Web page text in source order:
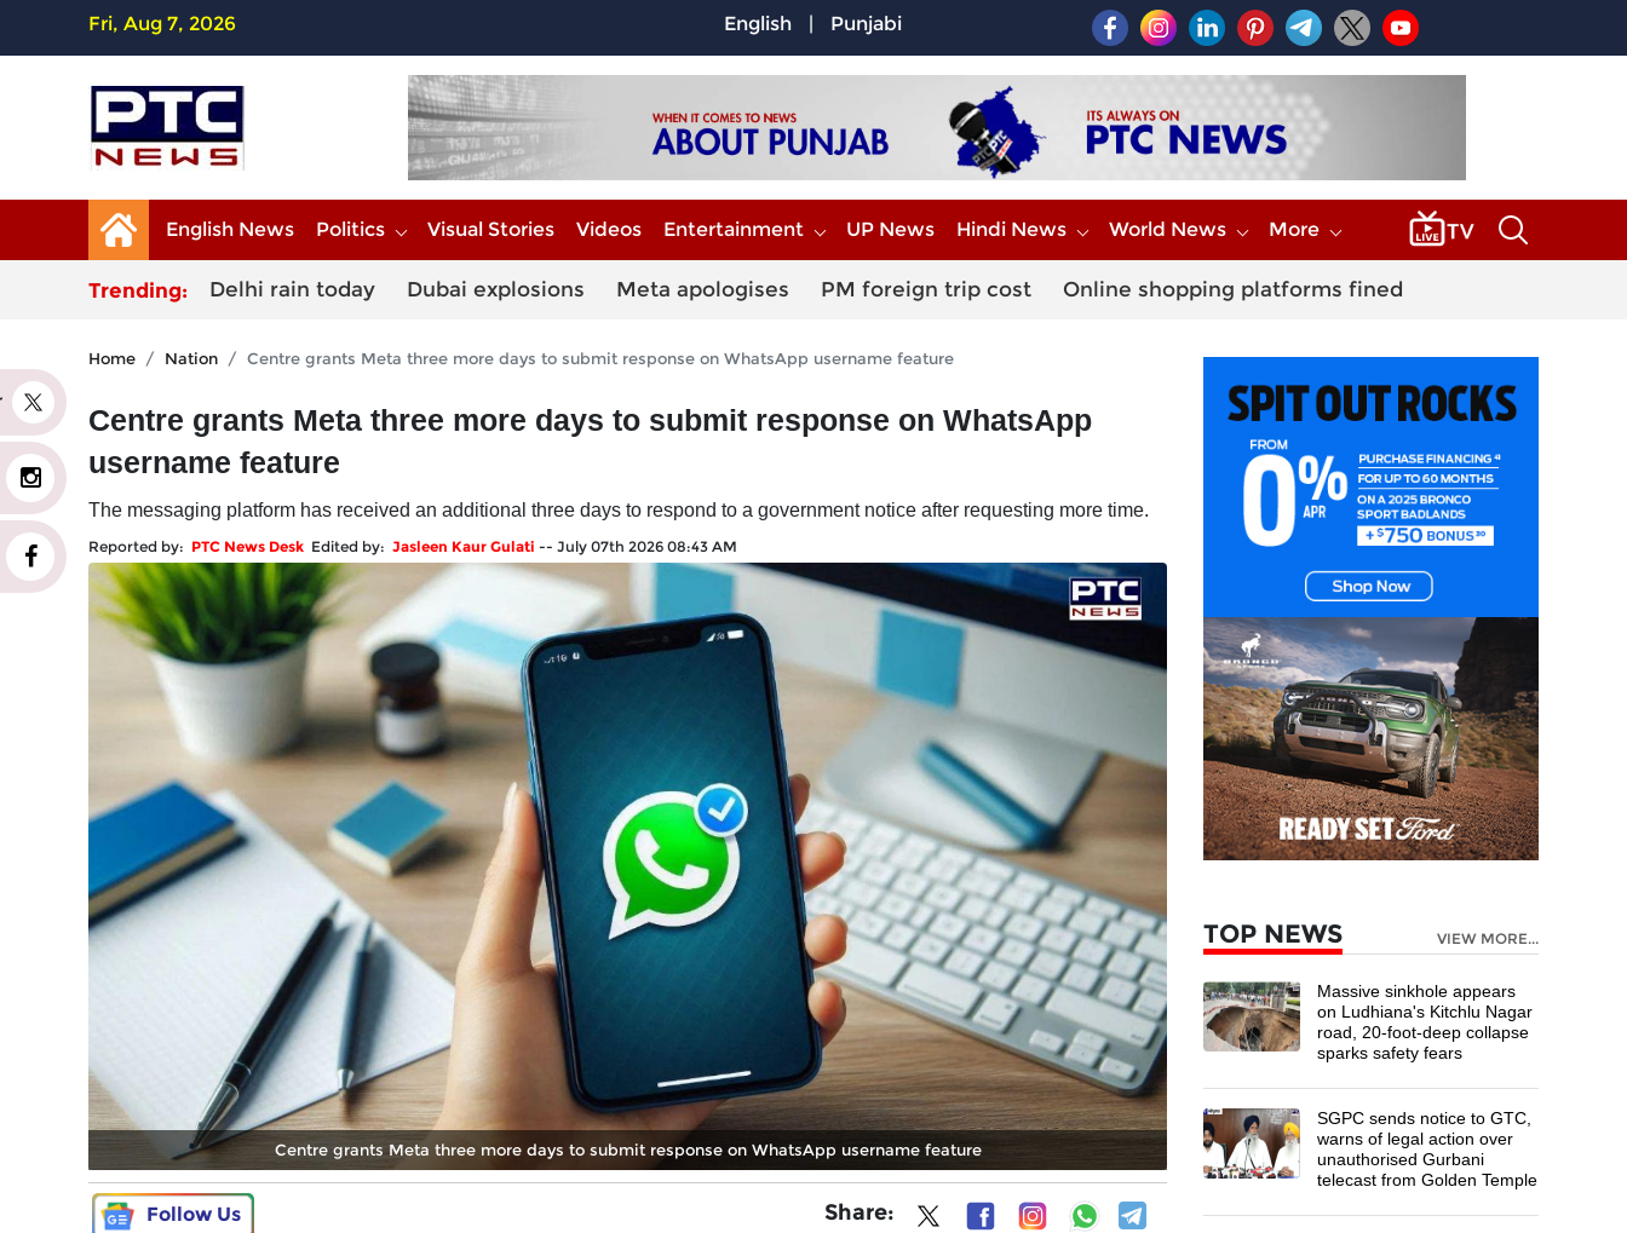
Fri, Aug 7, 2026 English | Punjabi
English News Politics Visual Stories Videos Entertainment UP News Hindi News World News More
Trending: Delhi rain today Dubai explosions Meta apologises PM foreign trip cost Online shopping platforms fined
Home Nation Centre grants Meta three more days to submit response on WhatsApp username feature
Centre grants Meta three more days to submit response on WhatsApp
username feature
The messaging platform has received an additional three days to respond to a government notice after requesting more time.
Reported by: PTC News Desk Edited by: Jasleen Kaur Gulati -- July 07th 2026 08:43 AM
Centre grants Meta three more days to submit response on WhatsApp username feature
Follow Us Share:
TOP NEWS VIEW MORE...
Massive sinkhole appears
on Ludhiana's Kitchlu Nagar
road, 20-foot-deep collapse
sparks safety fears
SGPC sends notice to GTC,
warns of legal action over
unauthorised Gurbani
telecast from Golden Temple